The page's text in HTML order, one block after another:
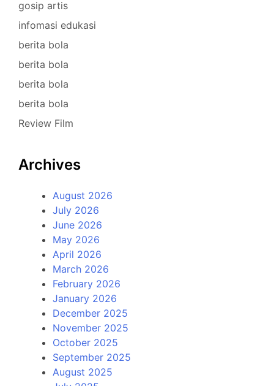
gosip artis
infomasi edukasi
berita bola
berita bola
berita bola
berita bola
Review Film
Archives
August 2026
July 2026
June 2026
May 2026
April 2026
March 2026
February 2026
January 2026
December 2025
November 2025
October 2025
September 2025
August 2025